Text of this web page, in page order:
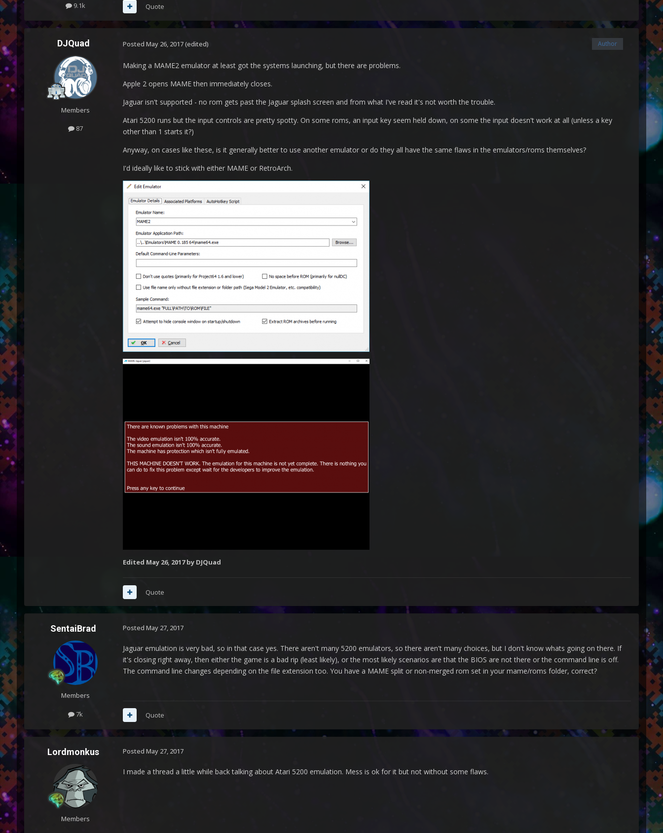
9.1k Quote
DJQuad
Members
87
Author
Posted May 26, 2017(edited)
Making a MAME2 emulator at least got the systems launching, but there are problems.
Apple 2 opens MAME then immediately closes.
Jaguar isn't supported - no rom gets past the Jaguar splash screen and from what I've read it's not worth the trouble.
Atari 5200 runs but the input controls are pretty spotty. On some roms, an input key seem held down, on some the input doesn't work at all (unless a key
other than 1 starts it?)
Anyway, on cases like these, is it generally better to use another emulator or do they all have the same flaws in the emulators/roms themselves?
I'd ideally like to stick with either MAME or RetroArch.
Edited May 26, 2017by DJQuad
Quote
SentaiBrad
Members
7k
Posted May 27, 2017
Jaguar emulation is very bad, so in that case yes. There aren't many 5200 emulators, so there aren't many choices, but I don't know whats going on there. If
it's closing right away, then either the game is a bad rip (least likely), or the most likely scenarios are that the BIOS are not there or the command line is off.
The command line changes depending on the file extension too. You have a MAME split or non-merged rom set in your mame/roms folder, correct?
Quote
Lordmonkus
Members
Posted May 27, 2017
I made a thread a little while back talking about Atari 5200 emulation. Mess is ok for it but not without some flaws.